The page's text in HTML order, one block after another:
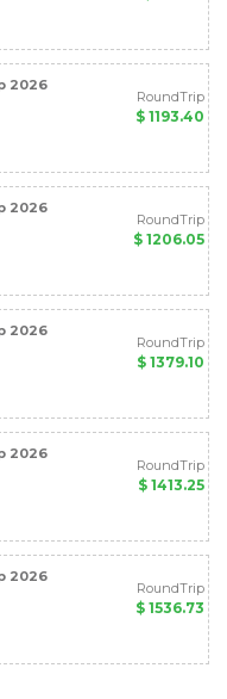
2026
RoundTrip
$ 1193.40
2026
RoundTrip
$ 1206.05
2026
RoundTrip
$ 1379.10
2026
RoundTrip
$ 1413.25
2026
RoundTrip
$ 1536.73